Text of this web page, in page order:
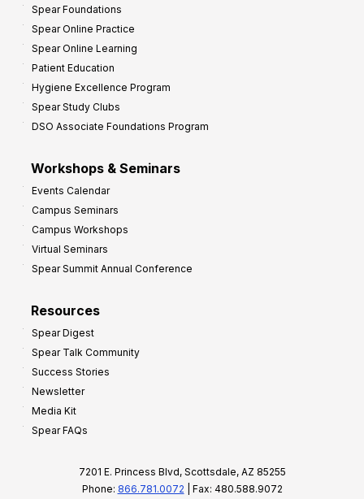
Spear Foundations
Spear Online Practice
Spear Online Learning
Patient Education
Hygiene Excellence Program
Spear Study Clubs
DSO Associate Foundations Program
Workshops & Seminars
Events Calendar
Campus Seminars
Campus Workshops
Virtual Seminars
Spear Summit Annual Conference
Resources
Spear Digest
Spear Talk Community
Success Stories
Newsletter
Media Kit
Spear FAQs
7201 E. Princess Blvd, Scottsdale, AZ 85255
Phone: 866.781.0072 | Fax: 480.588.9072